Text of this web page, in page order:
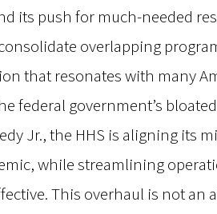
its push for much-needed
overlapping
that resonates with many
federal government’s
Jr., the HHS is aligning its
while streamlining
This overhaul is not an